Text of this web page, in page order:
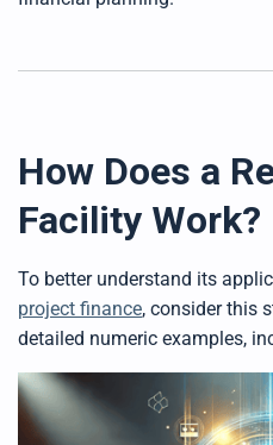
How Does a
Facility Work?
To better understand its
project finance, consider this
detailed numeric examples,